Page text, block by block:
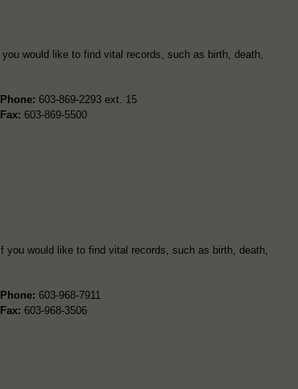
would like to find vital records, such as birth, death,
Phone: 603-869-2293 ext. 15
Fax: 603-869-5500
would like to find vital records, such as birth, death,
Phone: 603-968-7911
Fax: 603-968-3506